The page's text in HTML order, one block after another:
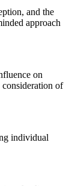
and the
approach
on
of
individual